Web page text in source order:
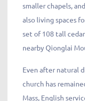
smaller chapels,
also living spaces
set of 108 tall
nearby Qionglai
Even after natural
church has
Mass, English